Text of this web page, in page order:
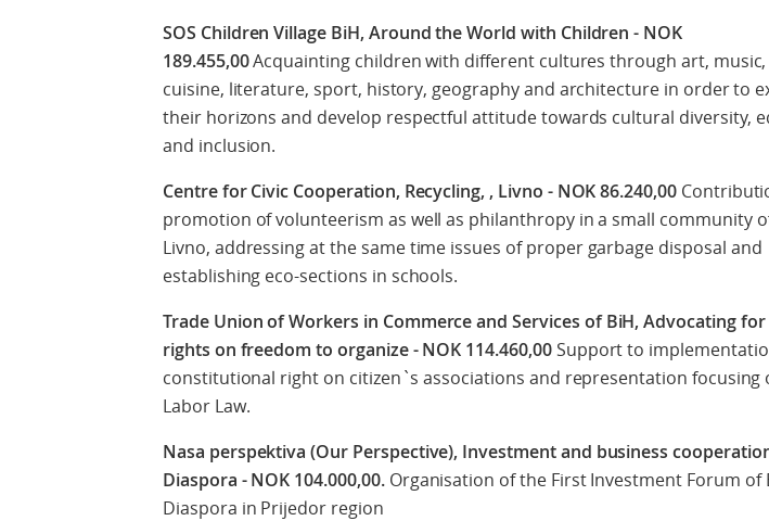
SOS Children Village BiH, Around the World with Children - NOK
189.455,00Acquainting children with different cultures through art, music,
cuisine, literature, sport, history, geography and architecture in order to
their horizons and develop respectful attitude towards cultural diversity,
and inclusion.
Centre for Civic Cooperation, Recycling, , Livno - NOK 86.240,00
promotion of volunteerism as well as philanthropy in a small community
Livno, addressing at the same time issues of proper garbage disposal and
establishing eco-sections in schools.
Trade Union of Workers in Commerce and Services of BiH, Advocating
rights on freedom to organize - NOK 114.460,00 Support to
constitutional right on citizen`s associations and representation focusing
Labor Law.
Nasa perspektiva (Our Perspective), Investment and business
Diaspora - NOK 104.000,00. Organisation of the First Investment Forum of
Diaspora in Prijedor region